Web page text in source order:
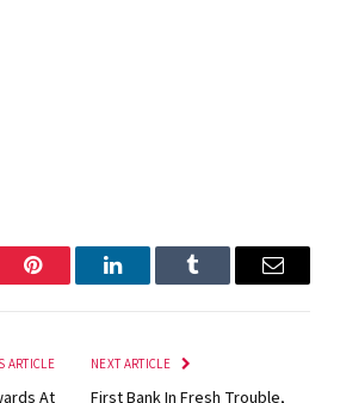
Pinterest LinkedInTumblr Email
ARTICLE
At
NEXT ARTICLE
First Bank In Fresh Trouble,